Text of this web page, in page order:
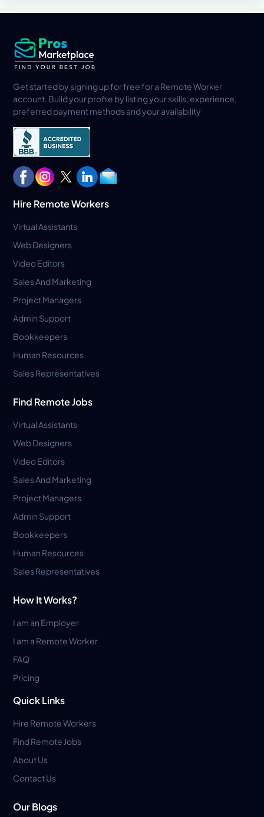
Get started by signing up for free for a Remote Worker
account. Build your profile by listing your skills, experience,
preferred payment methods and your availability
Hire Remote Workers
Virtual Assistants
Web Designers
Video Editors
Sales And Marketing
Project Managers
Admin Support
Bookkeepers
Human Resources
Sales Representatives
Find Remote Jobs
Virtual Assistants
Web Designers
Video Editors
Sales And Marketing
Project Managers
Admin Support
Bookkeepers
Human Resources
Sales Representatives
How It Works?
I am an Employer
I am a Remote Worker
FAQ
Pricing
Quick Links
Hire Remote Workers
Find Remote Jobs
About Us
Contact Us
Our Blogs